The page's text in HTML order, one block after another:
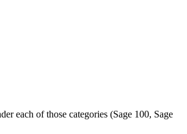
each of those categories (Sage 100, Sage